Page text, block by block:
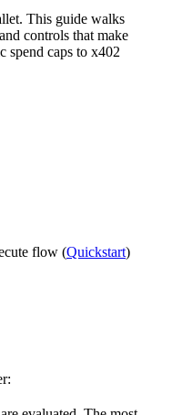
This guide walks
controls that make
spend caps to x402
flow (Quickstart)